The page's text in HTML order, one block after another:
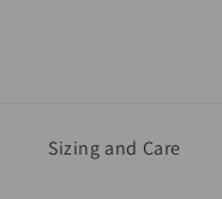
Sizing and Care